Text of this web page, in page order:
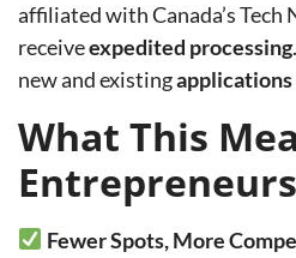
affiliated withCanada’s
receiveexpedited processing
new and existingapplications
What This
Entrepreneurs
Fewer Spots, More